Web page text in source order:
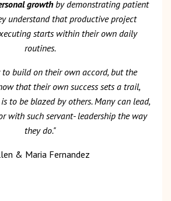
growthby demonstrating patient
understand that productive project
starts within their own daily
routines.
to build on their own accord, but the
that their own success sets a trail,
is to be blazed by others. Many can lead,
with such servant- leadership the way
they do."
& Maria Fernandez